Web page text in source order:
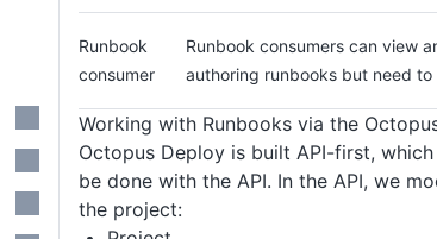
Runbook
consumer
Runbook consumers can view
authoring runbooks but need
Working with Runbooks via the
Octopus Deploy is built API-first,
be done with the API. In the API, we
the project: